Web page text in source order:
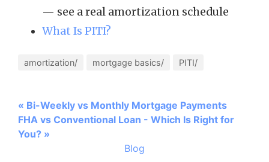
— see a real amortization schedule
What Is PITI?
amortization/ mortgage basics/ PITI/
« Bi-Weekly vs Monthly Mortgage Payments
FHA vs Conventional Loan - Which Is Right for
You? »
Blog